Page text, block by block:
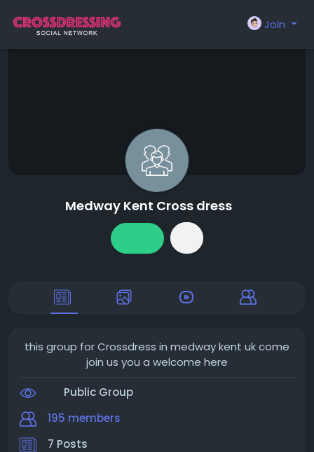
Join
Medway Kent Cross dress
this group for Crossdress in medway kent uk come
join us you a welcome here
Public Group
195 members
7 Posts